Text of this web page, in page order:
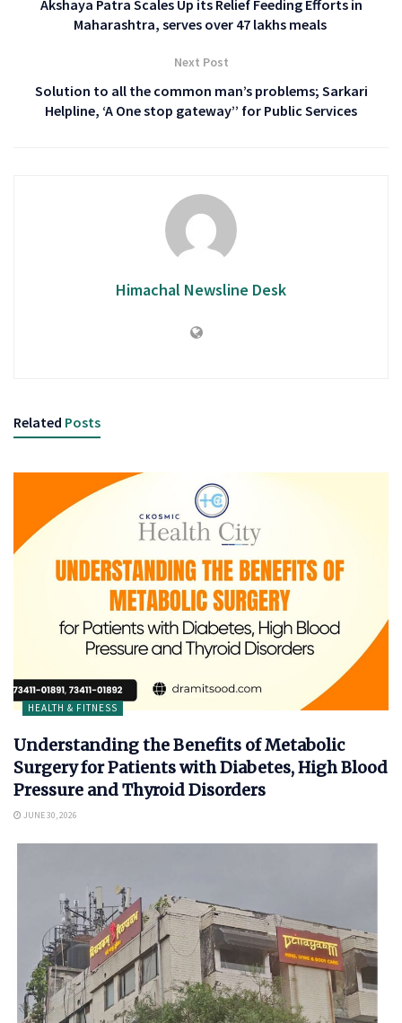
Akshaya Patra Scales Up its Relief Feeding Efforts in
Maharashtra, serves over 47 lakhs meals
Next Post
Solution to all the common man’s problems; Sarkari
Helpline, ‘A One stop gateway’’ for Public Services
Himachal Newsline Desk
Related Posts
HEALTH & FITNESS
Understanding the Benefits of Metabolic
Surgery for Patients with Diabetes, High Blood
Pressure and Thyroid Disorders
JUNE 30, 2026